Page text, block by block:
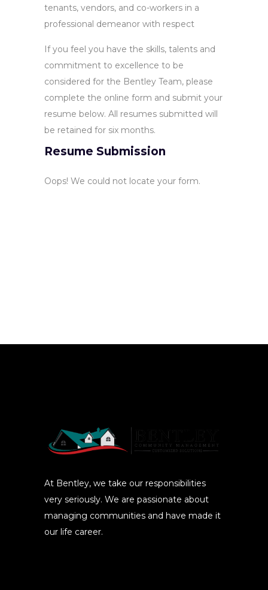
tenants, vendors, and co-workers in a
professional demeanor with respect
If you feel you have the skills, talents and
commitment to excellence to be
considered for the Bentley Team, please
complete the online form and submit your
resume below. All resumes submitted will
be retained for six months.
Resume Submission
Oops! We could not locate your form.
At Bentley, we take our responsibilities
very seriously. We are passionate about
managing communities and have made it
our life career.